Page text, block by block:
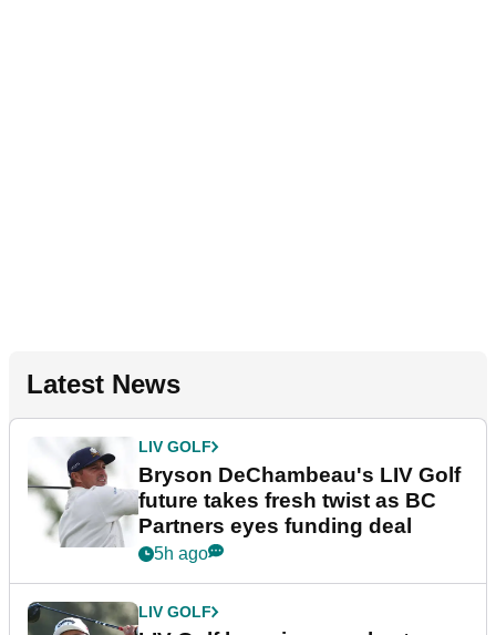
Latest News
LIV GOLF
Bryson DeChambeau's LIV Golf
future takes fresh twist as BC
Partners eyes funding deal
5h ago
LIV GOLF